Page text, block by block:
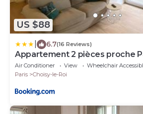
US $88
6.7(16 Reviews)
Appartement 2 pièces proche
Air Conditioner View
Wheelchair
Paris
Choisy-le-Roi